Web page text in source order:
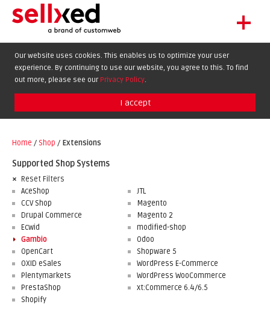
+
EXTENSIONS
BLOG
Our website uses cookies. This enables us to optimize your user
experience. By continuing to use our website, you agree to this. To find
out more, please see our Privacy Policy.
I accept
Home / Shop / Extensions
Supported Shop Systems
Reset Filters
AceShop
CCV Shop
Drupal Commerce
Ecwid
Gambio
JTL
Magento
Magento 2
modified-shop
Odoo
OpenCart
OXID eSales
Plentymarkets
PrestaShop
Shopify
Shopware 5
WordPress E-Commerce
WordPress WooCommerce
xt:Commerce 6.4/6.5